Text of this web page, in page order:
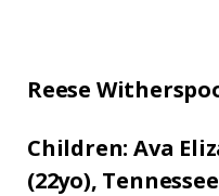
Reese
Children:Ava
(22yo),